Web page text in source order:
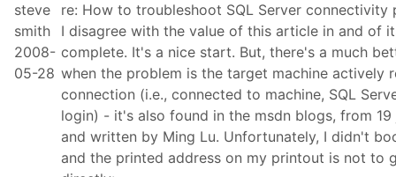
steve
smith
2008-
05-28
re: How to troubleshoot SQL Server connectivity
I disagree with the value of this article in and of
complete. It's a nice start. But, there's a much
when the problem is the target machine actively
connection (i.e., connected to machine, SQL
login) - it's also found in the msdn blogs, from
and written by Ming Lu. Unfortunately, I didn't
and the printed address on my printout is not to